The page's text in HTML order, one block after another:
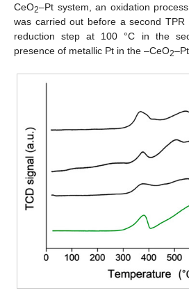
CeO2–Pt system, an oxidation
was carried out before a second TPR
reduction step at 100 °C in the
presence of metallic Pt in the –CeO2